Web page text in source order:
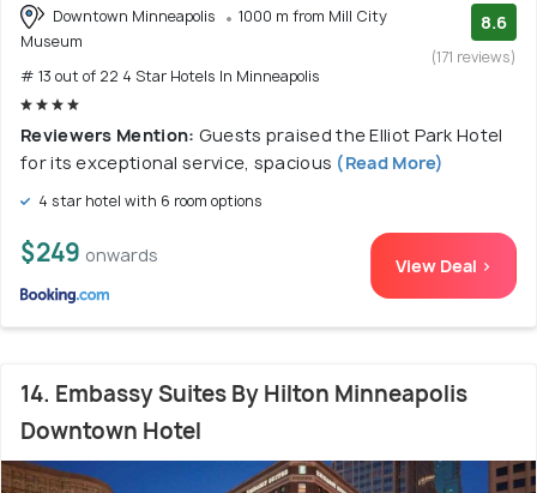
Downtown Minneapolis
1000 m from Mill City
Museum
# 13 out of 22 4 Star Hotels In Minneapolis
8.6
(171 reviews)
Reviewers Mention: Guests praised the Elliot Park Hotel
for its exceptional service, spacious (Read More)
4 star hotel with 6 room options
$249 onwards View Deal >
14. Embassy Suites By Hilton Minneapolis
Downtown Hotel